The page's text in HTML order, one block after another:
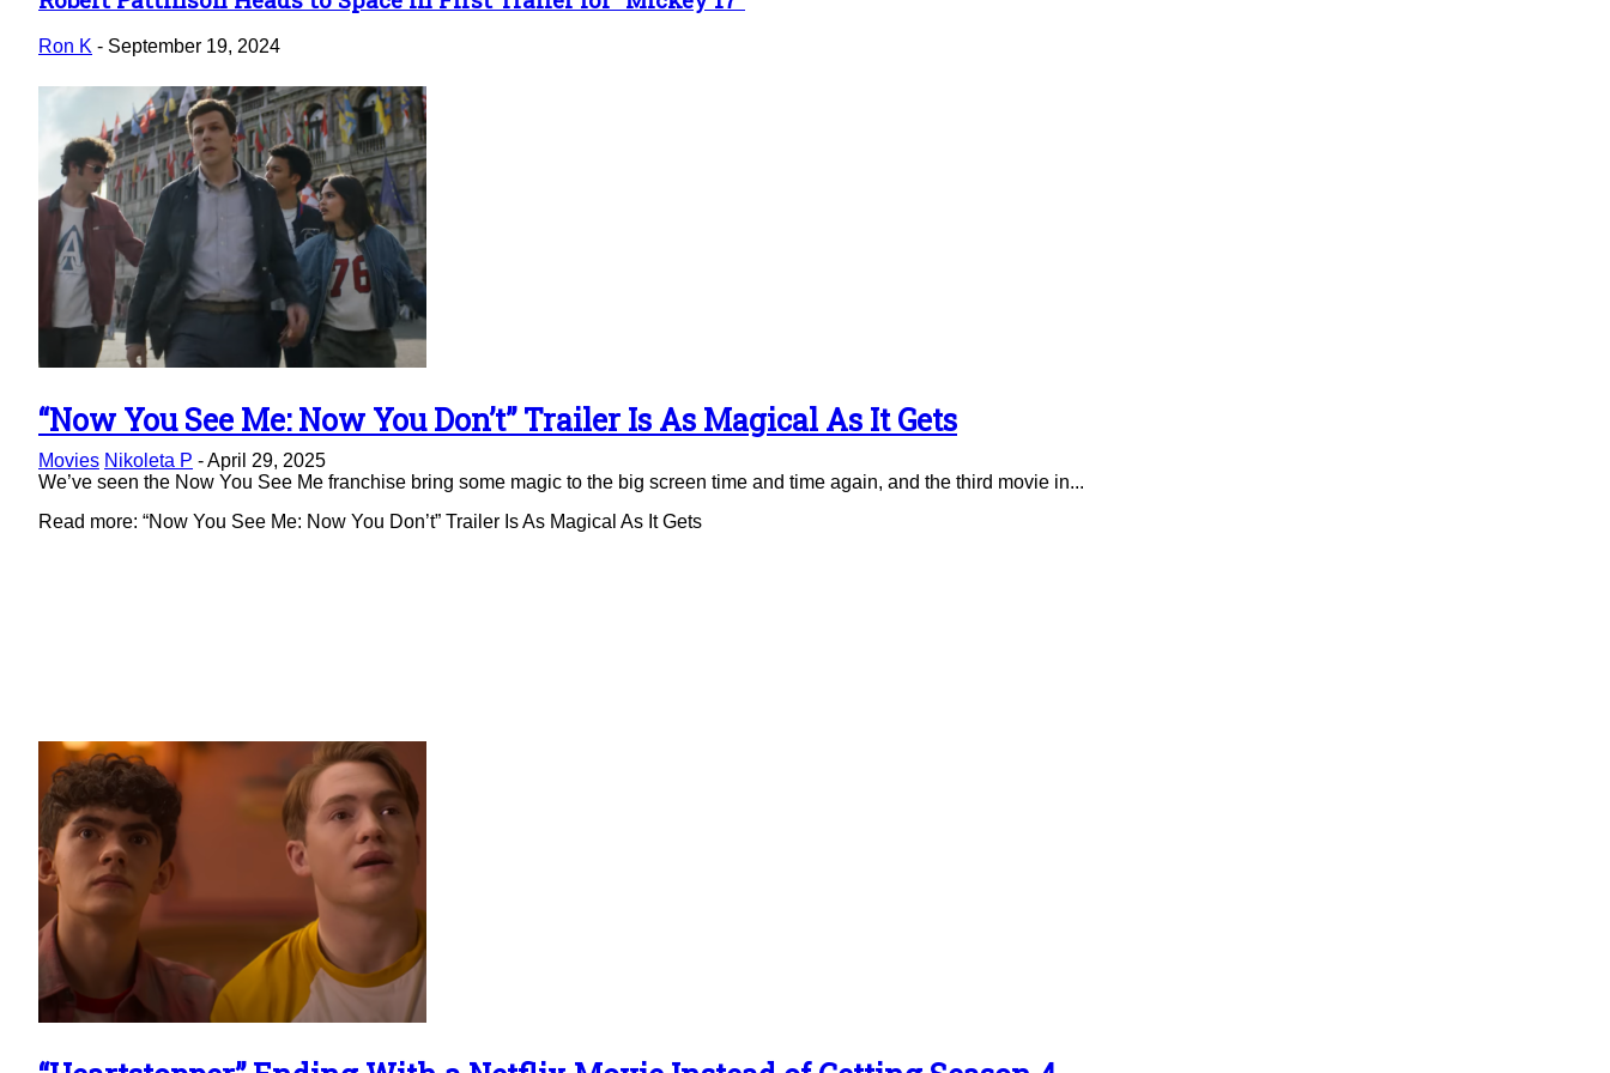
Heading
Ron K - September 19, 2024
Section
Heading
“Now You See Me: Now You Don’t” Trailer Is As Magical As It Gets
Movies Nikoleta P -April 29, 2025
We’ve seen the Now You See Me franchise bring some magic to the big screen time and time again, and the third movie in...
Read more: “Now You See Me: Now You Don’t” Trailer Is As Magical As It Gets